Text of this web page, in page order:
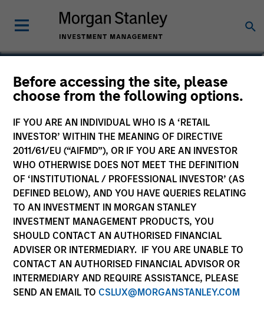
Before accessing the site, please
choose from the following options.
IF YOU ARE AN INDIVIDUAL WHO IS A ‘RETAIL
INVESTOR’ WITHIN THE MEANING OF DIRECTIVE
2011/61/EU (“AIFMD”), OR IF YOU ARE AN INVESTOR
WHO OTHERWISE DOES NOT MEET THE DEFINITION
OF ‘INSTITUTIONAL / PROFESSIONAL INVESTOR’ (AS
DEFINED BELOW), AND YOU HAVE QUERIES RELATING
TO AN INVESTMENT IN MORGAN STANLEY
INVESTMENT MANAGEMENT PRODUCTS, YOU
SHOULD CONTACT AN AUTHORISED FINANCIAL
ADVISER OR INTERMEDIARY. IF YOU ARE UNABLE TO
CONTACT AN AUTHORISED FINANCIAL ADVISOR OR
INTERMEDIARY AND REQUIRE ASSISTANCE, PLEASE
SEND AN EMAIL TO CSLUX@MORGANSTANLEY.COM
US Value Fund
Marketing Communication
Commentary
Key Investor Information Document
(KIID)
Resources